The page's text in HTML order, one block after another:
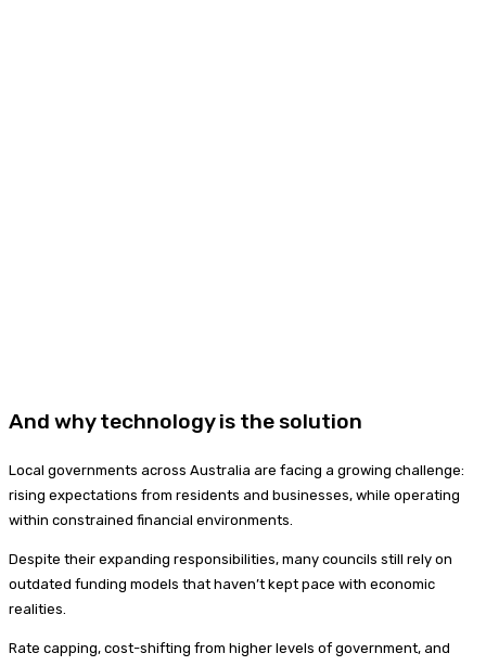
And why technology is the solution
Local governments across Australia are facing a growing challenge:
rising expectations from residents and businesses, while operating
within constrained financial environments.
Despite their expanding responsibilities, many councils still rely on
outdated funding models that haven’t kept pace with economic
realities.
Rate capping, cost-shifting from higher levels of government, and